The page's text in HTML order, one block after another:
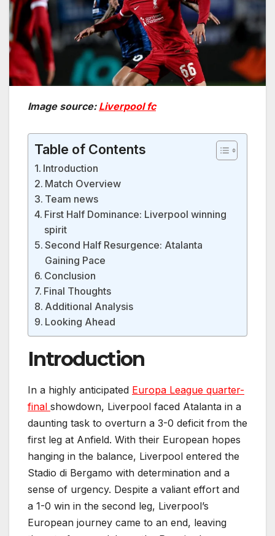
Image source: Liverpool fc
Table of Contents
Introduction
Match Overview
Team news
First Half Dominance: Liverpool winning
spirit
Second Half Resurgence: Atalanta
Gaining Pace
Conclusion
Final Thoughts
Additional Analysis
Looking Ahead
Introduction
In a highly anticipated Europa League quarter-
final showdown, Liverpool faced Atalanta in a
daunting task to overturn a 3-0 deficit from the
first leg at Anfield. With their European hopes
hanging in the balance, Liverpool entered the
Stadio di Bergamo with determination and a
sense of urgency. Despite a valiant effort and
a 1-0 win in the second leg, Liverpool’s
European journey came to an end, leaving